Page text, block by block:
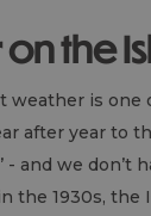
the
weather is one
after year to
- and we don’t
the 1930s, the